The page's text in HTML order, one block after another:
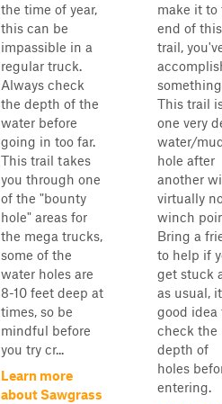
the time of year,
this can be
impassible in a
regular truck.
Always check
the depth of the
water before
going in too far.
This trail takes
you through one
of the "bounty
hole" areas for
the mega trucks,
some of the
water holes are
8-10 feet deep at
times, so be
mindful before
you try cr...
Learn more
about Sawgrass
make it to
end of this
trail,
This trail
one very
water/
hole after
another
virtually
winch
Bring a
to help if
get stuck
as usual,
good idea
check the
depth of
holes
entering.